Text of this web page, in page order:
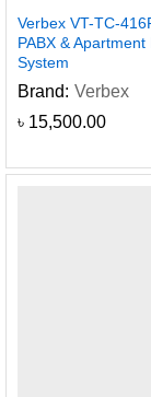
Verbex VT-TC-
PABX &
System
Brand: Verbex
৳ 15,500.00